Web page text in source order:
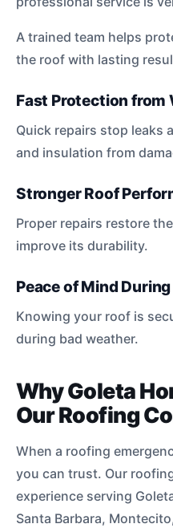
A trained team helps
the roof with lasting
Fast Protection from
Quick repairs stop leaks
and insulation from
Stronger Roof
Proper repairs restore
improve its durability.
Peace of Mind
Knowing your roof is
during bad weather.
Why Goleta
Our Roofing
When a roofing
you can trust. Our
experience serving
Santa Barbara,